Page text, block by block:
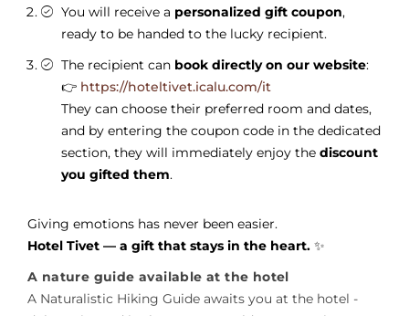
You will receive a personalized gift coupon,
ready to be handed to the lucky recipient.
The recipient can book directly on our website:
👉 https://hoteltivet.icalu.com/it
They can choose their preferred room and dates,
and by entering the coupon code in the dedicated
section, they will immediately enjoy the discount
you gifted them.
Giving emotions has never been easier.
Hotel Tivet — a gift that stays in the heart. ✨
A nature guide available at the hotel
A Naturalistic Hiking Guide awaits you at the hotel -